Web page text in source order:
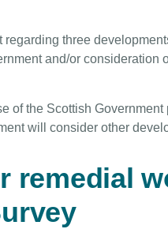
three
and/or consideration
of the Scottish
will consider other
remedial